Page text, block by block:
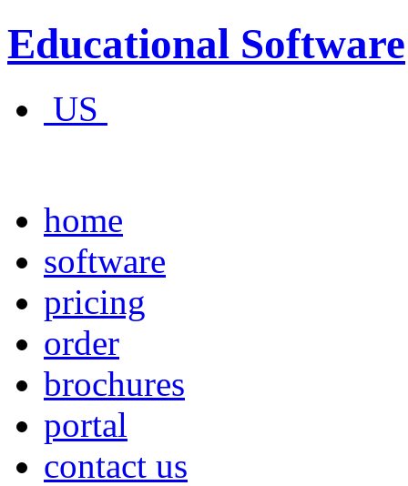
Educational Software
US
home
software
pricing
order
brochures
portal
contact us